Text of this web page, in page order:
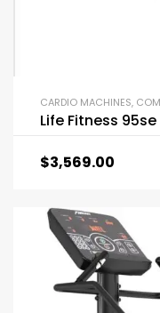
CARDIO MACHINES,
Life Fitness
$3,569.00